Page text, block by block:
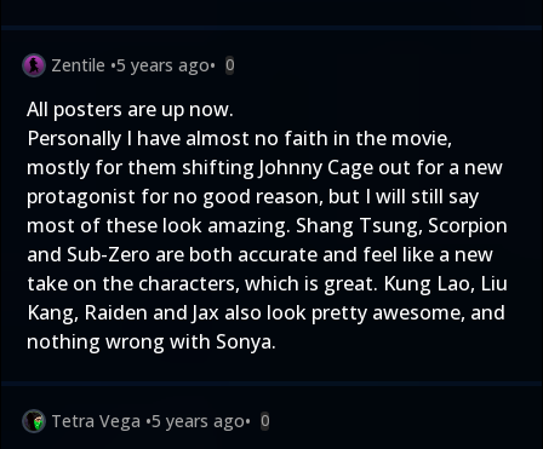
Zentile •5 years ago• 0
All posters are up now.
Personally I have almost no faith in the movie,
mostly for them shifting Johnny Cage out for a new
protagonist for no good reason, but I will still say
most of these look amazing. Shang Tsung, Scorpion
and Sub-Zero are both accurate and feel like a new
take on the characters, which is great. Kung Lao, Liu
Kang, Raiden and Jax also look pretty awesome, and
nothing wrong with Sonya.
Tetra Vega •5 years ago• 0